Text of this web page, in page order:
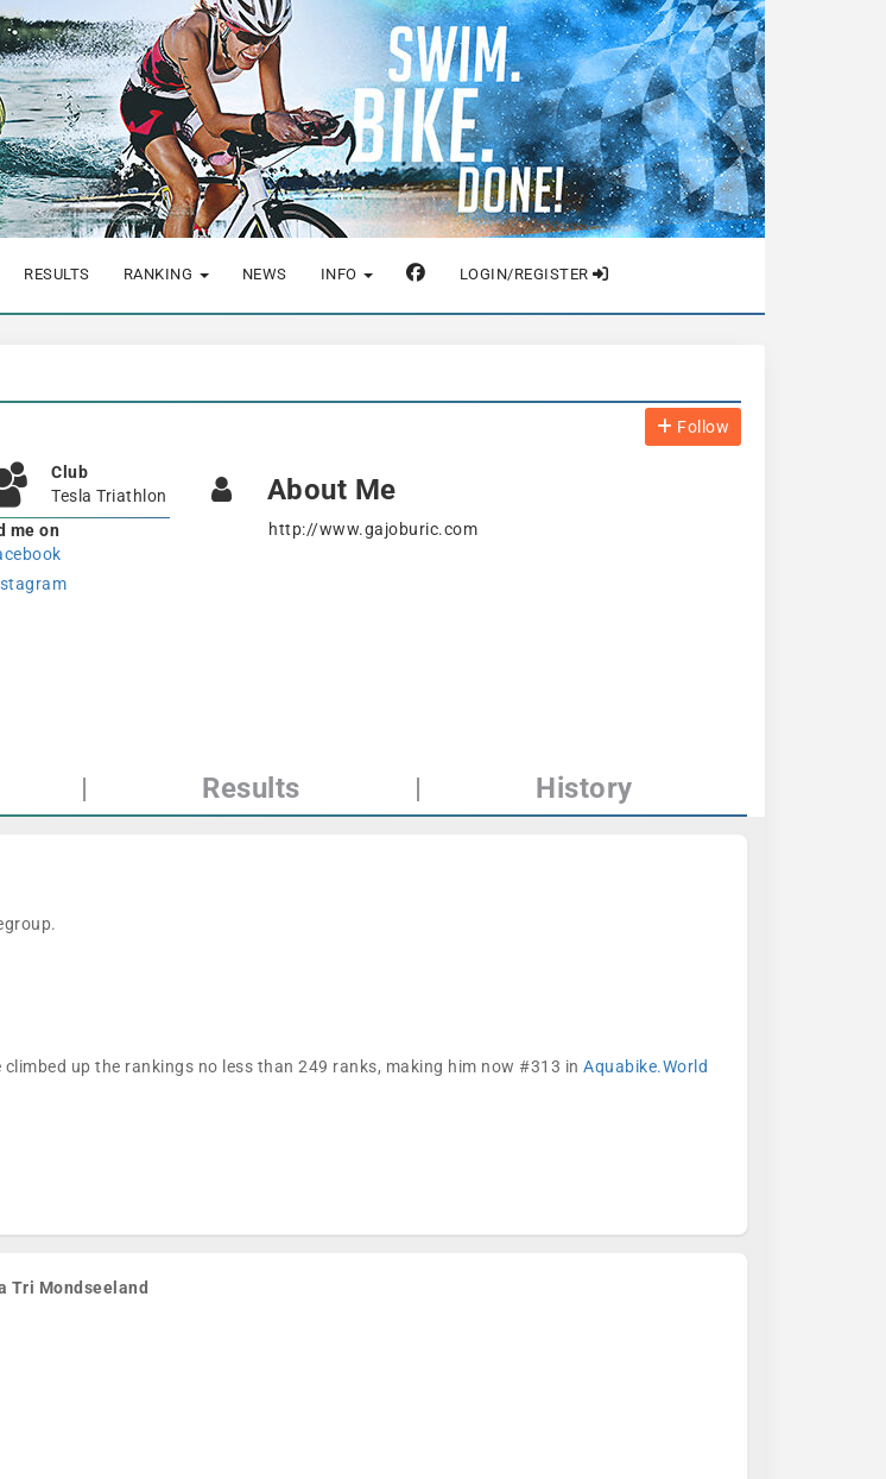
RESULTS RANKING NEWS INFO LOGIN/REGISTER
Follow
Club
Tesla Triathlon
me on
About Me
http://www.gajoburic.com
| Results | History
up the rankings no less than 249 ranks, making him now #313 in Aquabike.World
Tri Mondseeland